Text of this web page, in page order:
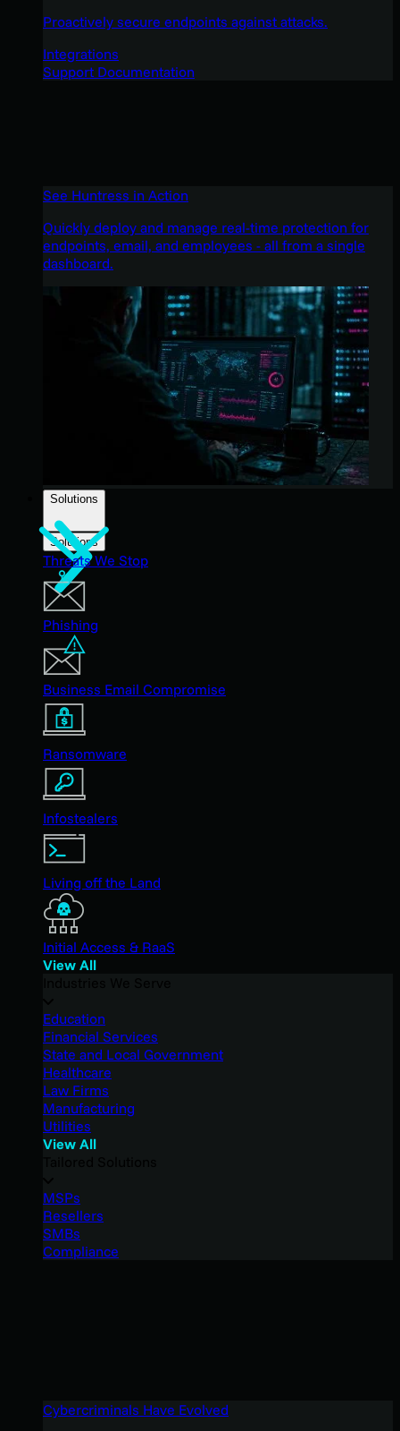
Proactively secure endpoints against attacks.
Integrations
Support Documentation
See Huntress in Action
Quickly deploy and manage real-time protection for
endpoints, email, and employees - all from a single
dashboard.
Solutions
Solutions
Threats We Stop
Phishing
Business Email Compromise
Ransomware
Infostealers
Living off the Land
Initial Access & RaaS
View All
Education
Financial Services
State and Local Government
Healthcare
Law Firms
Manufacturing
Utilities
View All
MSPs
Resellers
SMBs
Compliance
Cybercriminals Have Evolved